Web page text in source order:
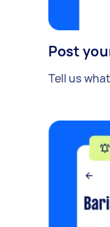
Post
Tell us